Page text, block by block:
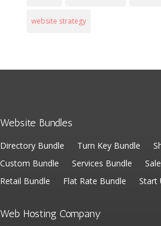
website strategy
Website Bundles
Directory Bundle Turn Key Bundle
Custom Bundle
Services Bundle
Retail Bundle
Flat Rate Bundle Start
Web Hosting Company